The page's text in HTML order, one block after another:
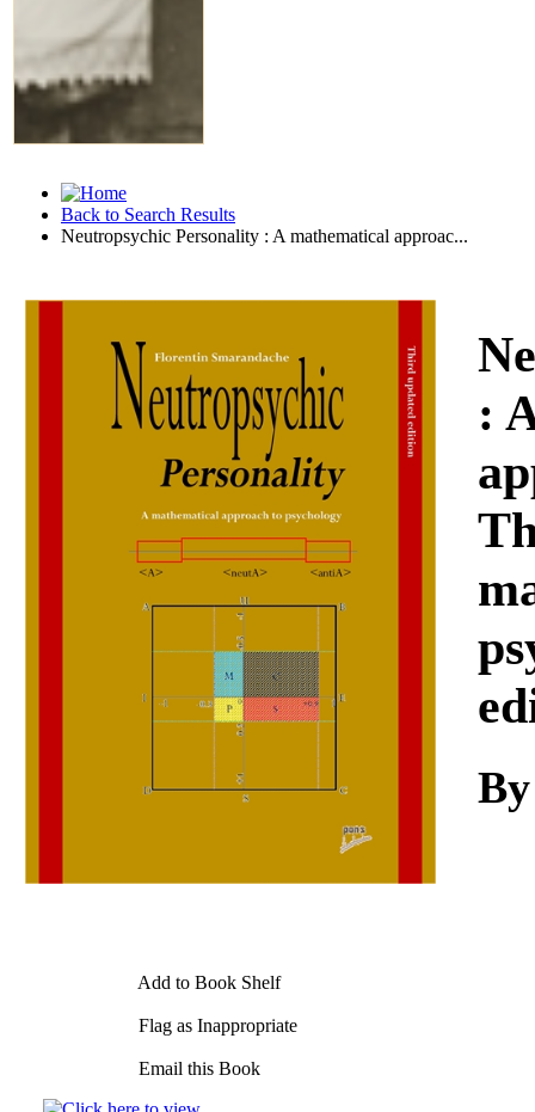
Back to Search Results
Neutropsychic Personality : A mathematical approac...
Add to Book Shelf
Flag as Inappropriate
Email this Book
: